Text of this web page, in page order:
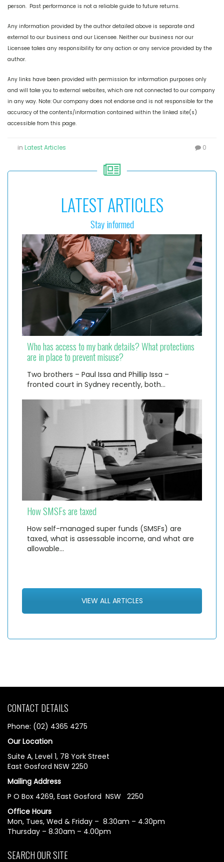
person. Past performance is not a reliable guide to future returns.
Any information provided by the author detailed above is separate and
external to our business and our Licensee. Neither our business nor our
Licensee takes any responsibility for any action or any service provided by the
author.
Any links have been provided with permission for information purposes only
and will take you to external websites, which are not connected to our company
in any way. Note: Our company does not endorse and is not responsible for the
accuracy of the contents/information contained within the linked site(s)
accessible from this page.
in Latest Articles 0
LATEST ARTICLES
Stay informed
Who has access to my bank details? What protections
are in place to prevent misuse?
Two brothers – Paul Issa and Phillip Issa –
fronted court in Sydney recently, both…
How SMSFs are taxed
How self-managed super funds (SMSFs) are
taxed, what is assessable income, and what are
allowable…
VIEW ALL ARTICLES
CONTACT DETAILS
Phone: (02) 4365 4275
Our Location
Suite A, Level 1, 78 York Street
East Gosford NSW 2250
Mailing Address
P O Box 4269, East Gosford NSW 2250
Office Hours
Mon, Tues, Wed & Friday – 8.30am – 4.30pm
Thursday – 8.30am – 4.00pm
SEARCH OUR SITE